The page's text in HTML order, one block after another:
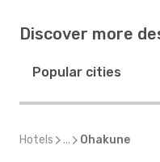
Discover more
Popular cities
Hotels ... Ohakune